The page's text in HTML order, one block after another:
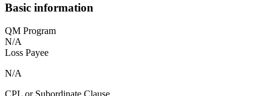
Basic information
QM Program
N/A
Loss Payee
N/A